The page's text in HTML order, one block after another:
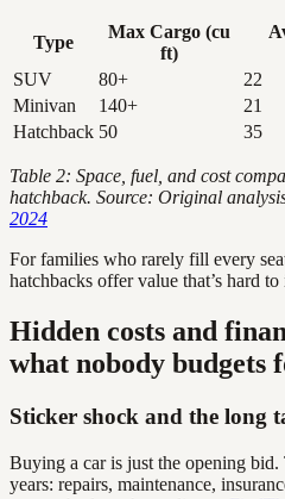
Type
Max Cargo (cu
ft)
SUV
80+ 22
Minivan
140+ 21
Hatchback 50 35
Table 2: Space, fuel, and cost
hatchback. Source: Original
2024
For families who rarely fill every
hatchbacks offer value that’s hard to
Hidden costs and
what nobody budgets
Sticker shock and the long
Buying a car is just the opening
years: repairs, maintenance,